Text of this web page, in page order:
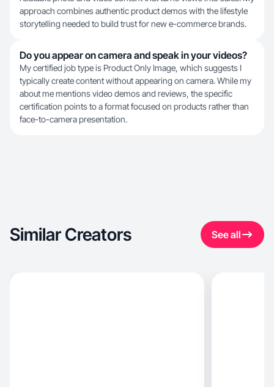
approach combines authentic product demos with the lifestyle
storytelling needed to build trust for new e-commerce brands.
Do you appear on camera and speak in your videos?
My certified job type is Product Only Image, which suggests I
typically create content without appearing on camera. While my
about me mentions video demos and reviews, the specific
certification points to a format focused on products rather than
face-to-camera presentation.
Similar Creators See all